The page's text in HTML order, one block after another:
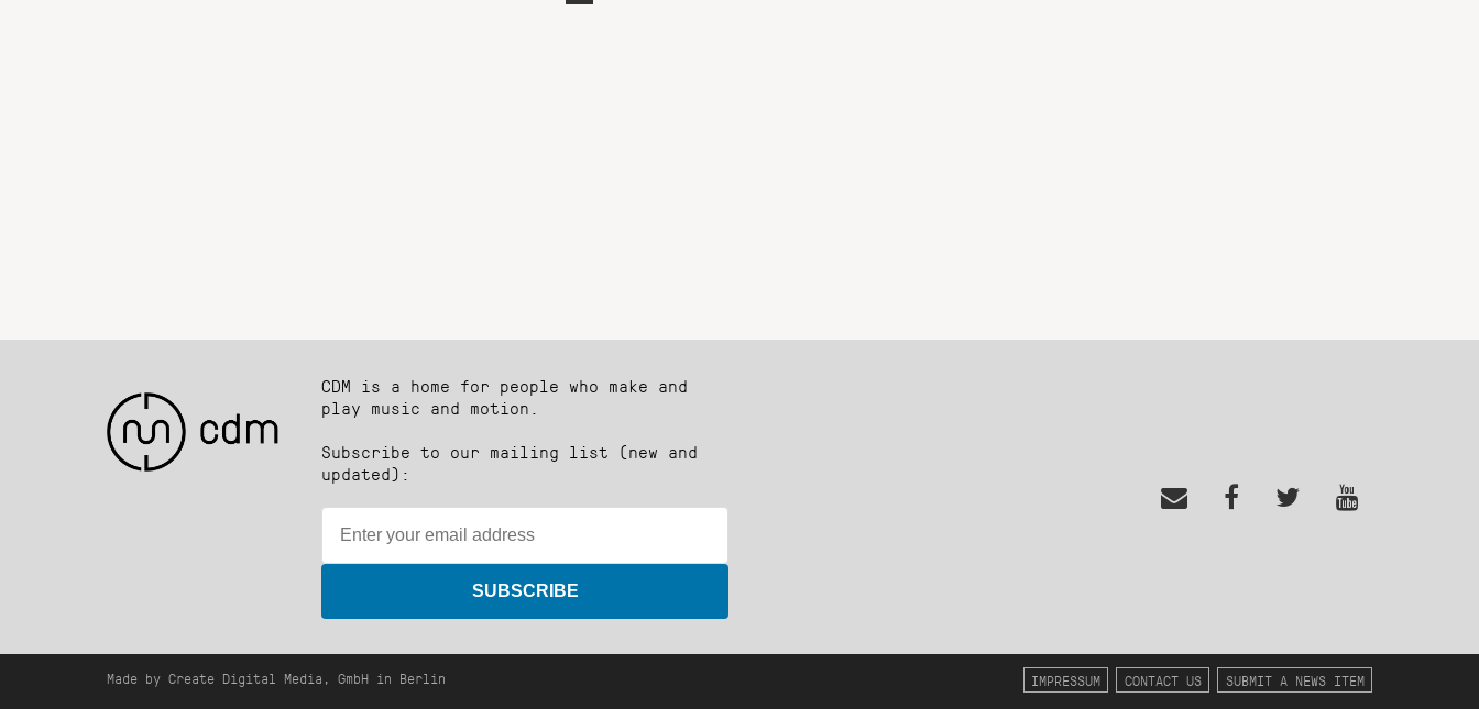
CDM is a home for people who make and
play music and motion.
Subscribe to our mailing list (new and
updated):
SUBSCRIBE
Made by Create Digital Media, GmbH in Berlin IMPRESSUM CONTACT US SUBMIT A NEWS ITEM